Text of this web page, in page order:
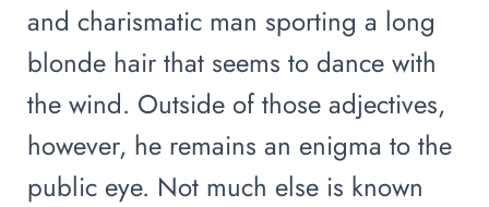
and charismatic man sporting a long
blonde hair that seems to dance with
the wind. Outside of those adjectives,
however, he remains an enigma to the
public eye. Not much else is known